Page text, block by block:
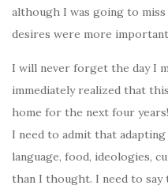
although I was going to miss
desires were more
I will never forget the day I
immediately realized that
home for the next four
I need to admit that
language, food, ideologies,
than I thought. I need to say